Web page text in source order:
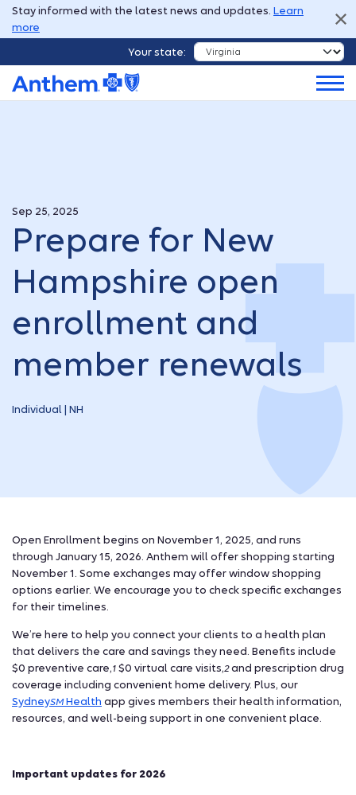
Stay informed with the latest news and updates. Learn
more
Your state:
Sep 25, 2025
Prepare for New
Hampshire open
enrollment and
member renewals
Individual | NH
Open Enrollment begins on November 1, 2025, and runs
through January 15, 2026. Anthem will offer shopping starting
November 1. Some exchanges may offer window shopping
options earlier. We encourage you to check specific exchanges
for their timelines.
We’re here to help you connect your clients to a health plan
that delivers the care and savings they need. Benefits include
$0 preventive care,1 $0 virtual care visits,2and prescription drug
coverage including convenient home delivery. Plus, our
SydneySMHealth app gives members their health information,
resources, and well-being support in one convenient place.
Important updates for 2026